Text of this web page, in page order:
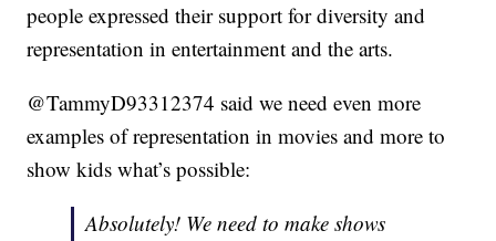
people expressed their support for diversity and
representation in entertainment and the arts.
@TammyD93312374 said we need even more
examples of representation in movies and more to
show kids what’s possible:
Absolutely! We need to make shows